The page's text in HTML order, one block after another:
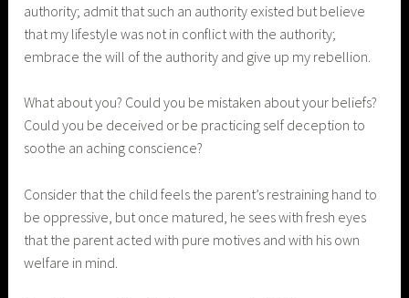
authority; admit that such an authority existed but believe
that my lifestyle was not in conflict with the authority;
embrace the will of the authority and give up my rebellion.
What about you? Could you be mistaken about your beliefs?
Could you be deceived or be practicing self deception to
soothe an aching conscience?
Consider that the child feels the parent’s restraining hand to
be oppressive, but once matured, he sees with fresh eyes
that the parent acted with pure motives and with his own
welfare in mind.